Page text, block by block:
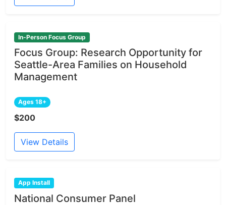
In-Person Focus Group
Focus Group: Research Opportunity for
Seattle-Area Families on Household
Management
Ages 18+
$200
View Details
App Install
National Consumer Panel